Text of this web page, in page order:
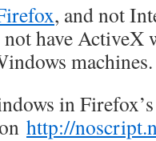
, and not
not have
machines.
in
http://